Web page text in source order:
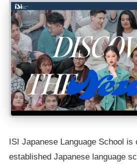
ISI Japanese Language School is
established Japanese language